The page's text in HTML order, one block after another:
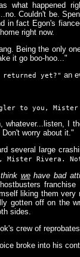
what happened
Couldn't be.
in fact Egon's
right now.
Being the only
it go boo-hoo..."
returned yet?" an
to you,
whatever...listen, I
Don't worry about it."
several large
Mister Rivera.
wehave bad
liking them very
gotten off on the
sides.
crew of
broke into his